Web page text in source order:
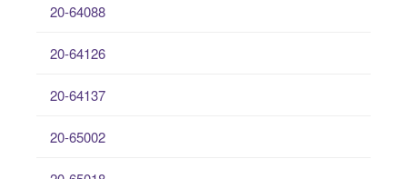
20-64088
20-64126
20-64137
20-65002